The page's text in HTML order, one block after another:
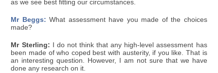
as we see best fitting our circumstances.
Mr Beggs: What assessment have you made of the choices
made?
Mr Sterling: I do not think that any high-level assessment has
been made of who coped best with austerity, if you like. That is
an interesting question. However, I am not sure that we have
done any research on it.